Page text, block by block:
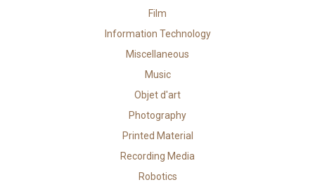
Film
Information Technology
Miscellaneous
Music
Objet d'art
Photography
Printed Material
Recording Media
Robotics